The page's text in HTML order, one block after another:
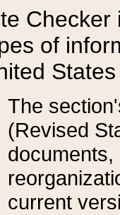
Checker
of
The
(Revised
current